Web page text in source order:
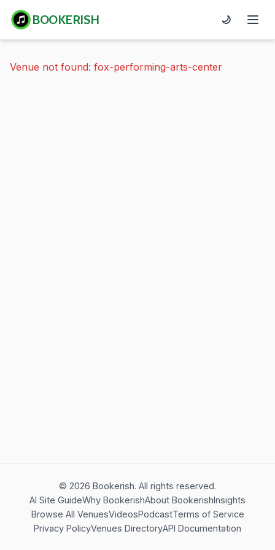
BOOKERISH 🌙
Venue not found: fox-performing-arts-center
© 2026 Bookerish. All rights reserved.
AI Site GuideWhy BookerishAbout BookerishInsights
Browse All VenuesVideosPodcastTerms of Service
Privacy PolicyVenues DirectoryAPI Documentation